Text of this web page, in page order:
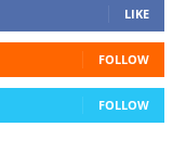
LIKE
FOLLOW
FOLLOW